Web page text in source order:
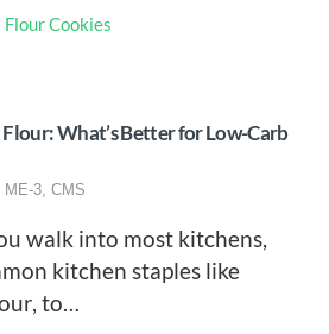
What’s Better for Low-Carb
3, CMS
walk into most kitchens,
kitchen staples like
to…